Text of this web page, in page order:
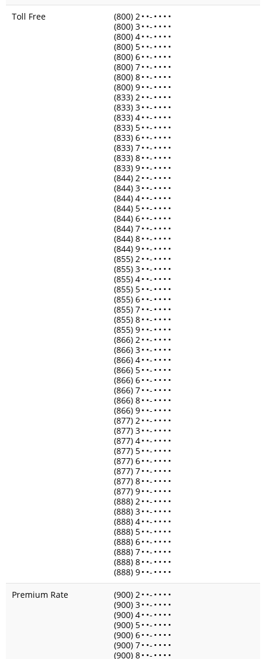
Toll Free
(800) 2• •- • • • •
(800) 3• •- • • • •
(800) 4• •- • • • •
(800) 5• •- • • • •
(800) 6• •- • • • •
(800) 7• •- • • • •
(800) 8• •- • • • •
(800) 9• •- • • • •
(833) 2• •- • • • •
(833) 3• •- • • • •
(833) 4• •- • • • •
(833) 5• •- • • • •
(833) 6• •- • • • •
(833) 7• •- • • • •
(833) 8• •- • • • •
(833) 9• •- • • • •
(844) 2• •- • • • •
(844) 3• •- • • • •
(844) 4• •- • • • •
(844) 5• •- • • • •
(844) 6• •- • • • •
(844) 7• •- • • • •
(844) 8• •- • • • •
(844) 9• •- • • • •
(855) 2• •- • • • •
(855) 3• •- • • • •
(855) 4• •- • • • •
(855) 5• •- • • • •
(855) 6• •- • • • •
(855) 7• •- • • • •
(855) 8• •- • • • •
(855) 9• •- • • • •
(866) 2• •- • • • •
(866) 3• •- • • • •
(866) 4• •- • • • •
(866) 5• •- • • • •
(866) 6• •- • • • •
(866) 7• •- • • • •
(866) 8• •- • • • •
(866) 9• •- • • • •
(877) 2• •- • • • •
(877) 3• •- • • • •
(877) 4• •- • • • •
(877) 5• •- • • • •
(877) 6• •- • • • •
(877) 7• •- • • • •
(877) 8• •- • • • •
(877) 9• •- • • • •
(888) 2• •- • • • •
(888) 3• •- • • • •
(888) 4• •- • • • •
(888) 5• •- • • • •
(888) 6• •- • • • •
(888) 7• •- • • • •
(888) 8• •- • • • •
(888) 9• •- • • • •
Premium Rate
(900) 2• •- • • • •
(900) 3• •- • • • •
(900) 4• •- • • • •
(900) 5• •- • • • •
(900) 6• •- • • • •
(900) 7• •- • • • •
(900) 8• •- • • • •